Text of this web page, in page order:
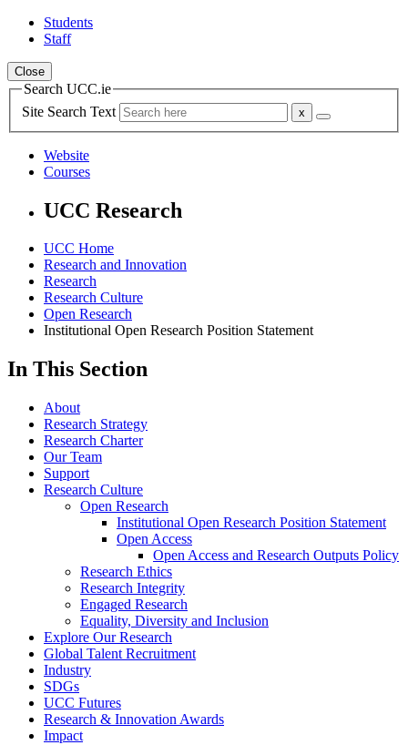
Students
Staff
Close
Search UCC.ie
Site Search Text
Website
Courses
UCC Research
UCC Home
Research and Innovation
Research
Research Culture
Open Research
Institutional Open Research Position Statement
In This Section
About
Research Strategy
Research Charter
Our Team
Support
Research Culture
Open Research
Institutional Open Research Position Statement
Open Access
Open Access and Research Outputs Policy
Research Ethics
Research Integrity
Engaged Research
Equality, Diversity and Inclusion
Explore Our Research
Global Talent Recruitment
Industry
SDGs
UCC Futures
Research & Innovation Awards
Impact